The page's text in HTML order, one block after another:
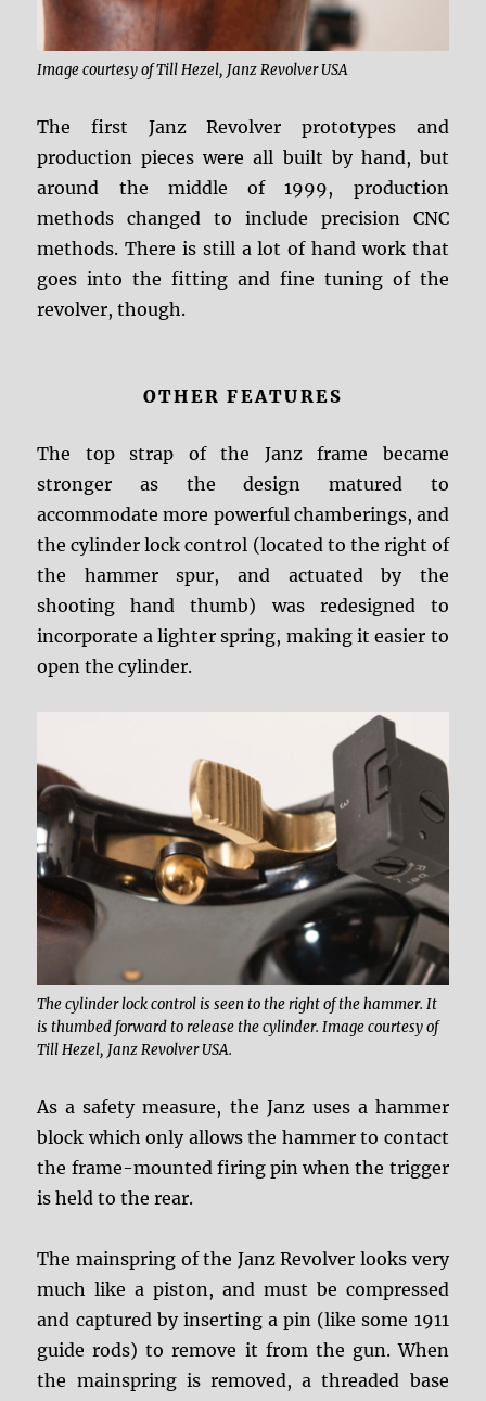
Image courtesy of Till Hezel, Janz Revolver USA
The first Janz Revolver prototypes and
production pieces were all built by hand, but
around the middle of 1999, production
methods changed to include precision CNC
methods. There is still a lot of hand work that
goes into the fitting and fine tuning of the
revolver, though.
OTHER FEATURES
The top strap of the Janz frame became
stronger as the design matured to
accommodate more powerful chamberings, and
the cylinder lock control (located to the right of
the hammer spur, and actuated by the
shooting hand thumb) was redesigned to
incorporate a lighter spring, making it easier to
open the cylinder.
The cylinder lock control is seen to the right of the hammer. It
is thumbed forward to release the cylinder. Image courtesy of
Till Hezel, Janz Revolver USA.
As a safety measure, the Janz uses a hammer
block which only allows the hammer to contact
the frame-mounted firing pin when the trigger
is held to the rear.
The mainspring of the Janz Revolver looks very
much like a piston, and must be compressed
and captured by inserting a pin (like some 1911
guide rods) to remove it from the gun. When
the mainspring is removed, a threaded base